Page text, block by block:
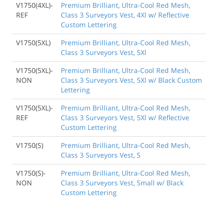
V1750(4XL)-
REF
Premium Brilliant, Ultra-Cool Red Mesh,
Class 3 Surveyors Vest, 4Xl w/ Reflective
Custom Lettering
V1750(5XL)
Premium Brilliant, Ultra-Cool Red Mesh,
Class 3 Surveyors Vest, 5Xl
V1750(5XL)-
NON
Premium Brilliant, Ultra-Cool Red Mesh,
Class 3 Surveyors Vest, 5Xl w/ Black Custom
Lettering
V1750(5XL)-
REF
Premium Brilliant, Ultra-Cool Red Mesh,
Class 3 Surveyors Vest, 5Xl w/ Reflective
Custom Lettering
V1750(S)
Premium Brilliant, Ultra-Cool Red Mesh,
Class 3 Surveyors Vest, S
V1750(S)-
NON
Premium Brilliant, Ultra-Cool Red Mesh,
Class 3 Surveyors Vest, Small w/ Black
Custom Lettering